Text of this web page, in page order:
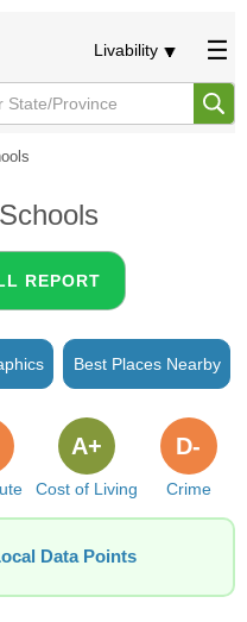
Livability
REPORT
Best Places Nearby
Cost of Living
A+
Crime
D-
Data Points